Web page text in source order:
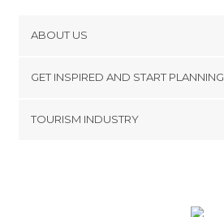
ABOUT US
Terms and Conditions
GET INSPIRED AND START PLANNING
TOURISM INDUSTRY